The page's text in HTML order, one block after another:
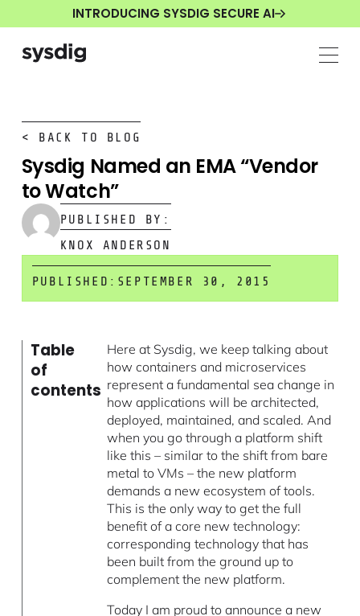
INTRODUCING SYSDIG SECURE AI
< BACK TO BLOG
Sysdig Named an EMA “Vendor
to Watch”
PUBLISHED BY:
KNOX ANDERSON
PUBLISHED: SEPTEMBER 30, 2015
Table
of
contents
Here at Sysdig, we keep talking about
how containers and microservices
represent a fundamental sea change in
how applications will be architected,
deployed, maintained, and scaled. And
when you go through a platform shift
like this – similar to the shift from bare
metal to VMs – the new platform
demands a new ecosystem of tools.
This is the only way to get the full
benefit of a core new technology:
corresponding technology that has
been built from the ground up to
complement the new platform.
Today I am proud to announce a new